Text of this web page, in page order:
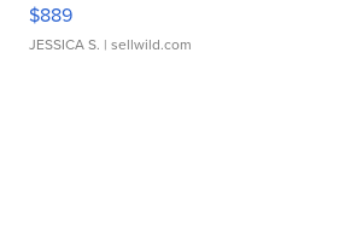
$889
JESSICA S. | sellwild.com